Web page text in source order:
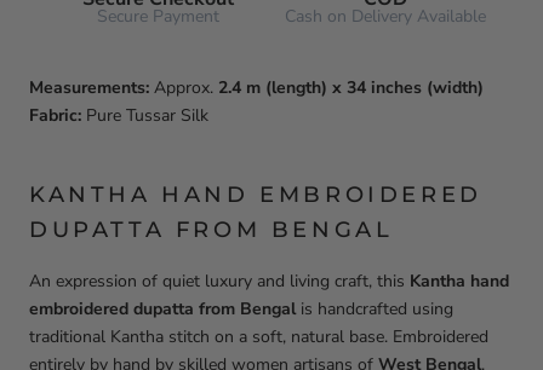
Secure Payment Cash on Delivery Available
Measurements: Approx. 2.4 m (length) x 34 inches (width)
Fabric: Pure Tussar Silk
KANTHA HAND EMBROIDERED
DUPATTA FROM BENGAL
An expression of quiet luxury and living craft, this Kantha hand
embroidered dupatta from Bengalis handcrafted using
traditional Kantha stitch on a soft, natural base. Embroidered
entirely by hand by skilled women artisans of West Bengal,